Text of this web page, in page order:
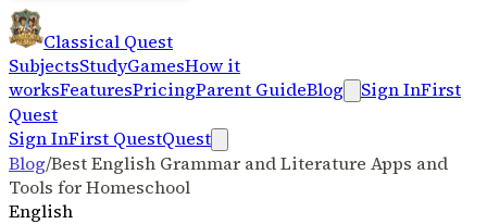
Classical Quest
SubjectsStudyGamesHow it
worksFeaturesPricingParent GuideBlog Sign InFirst
Quest
Sign InFirst QuestQuest
Blog/Best English Grammar and Literature Apps and
Tools for Homeschool
English